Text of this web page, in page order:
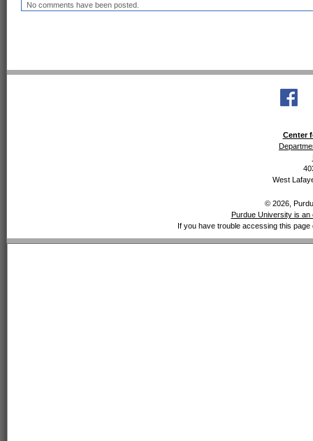
No comments have been posted.
Center
West
© 2026,
Purdue University is an
If you have trouble accessing this